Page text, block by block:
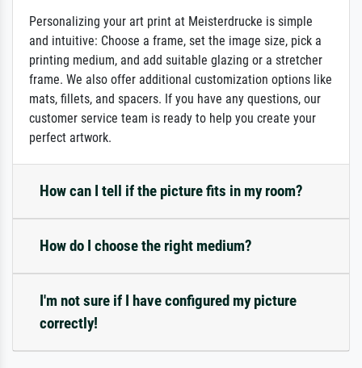
Personalizing your art print at Meisterdrucke is simple
and intuitive: Choose a frame, set the image size, pick a
printing medium, and add suitable glazing or a stretcher
frame. We also offer additional customization options like
mats, fillets, and spacers. If you have any questions, our
customer service team is ready to help you create your
perfect artwork.
How can I tell if the picture fits in my room?
How do I choose the right medium?
I'm not sure if I have configured my picture
correctly!